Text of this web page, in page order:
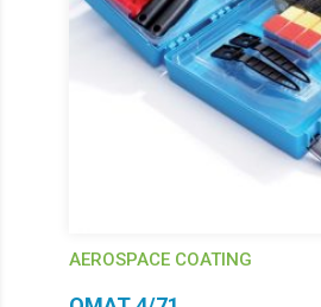
AEROSPACE COATING